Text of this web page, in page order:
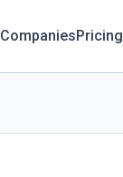
CompaniesPricing